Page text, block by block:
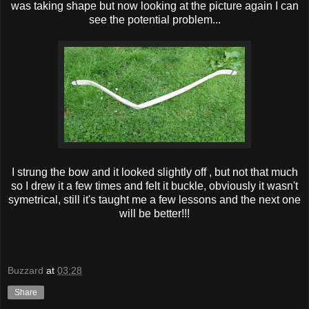
was taking shape but now looking at the picture again I can
see the potential problem...
I strung the bow and it looked slightly off , but not that much
so I drew it a few times and felt it buckle, obviously it wasn't
symetrical, still it's taught me a few lessons and the next one
will be better!!!
Buzzard at 03:28
Share